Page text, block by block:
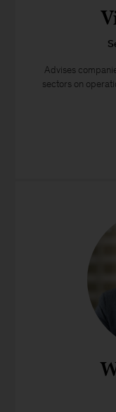
Advises
sectors on